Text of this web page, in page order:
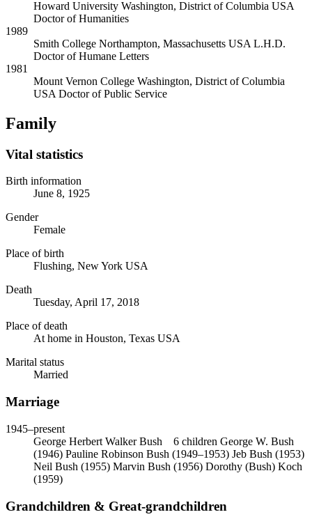
Howard University Washington, District of Columbia USA
Doctor of Humanities
1989
Smith College Northampton, Massachusetts USA L.H.D.
Doctor of Humane Letters
1981
Mount Vernon College Washington, District of Columbia
USA Doctor of Public Service
Family
Vital statistics
Birth information
June 8, 1925
Gender
Female
Place of birth
Flushing, New York USA
Death
Tuesday, April 17, 2018
Place of death
At home in Houston, Texas USA
Marital status
Married
Marriage
1945–present
George Herbert Walker Bush
6 children George W. Bush
(1946) Pauline Robinson Bush (1949–1953) Jeb Bush (1953)
Neil Bush (1955) Marvin Bush (1956) Dorothy (Bush) Koch
(1959)
Grandchildren & Great-grandchildren